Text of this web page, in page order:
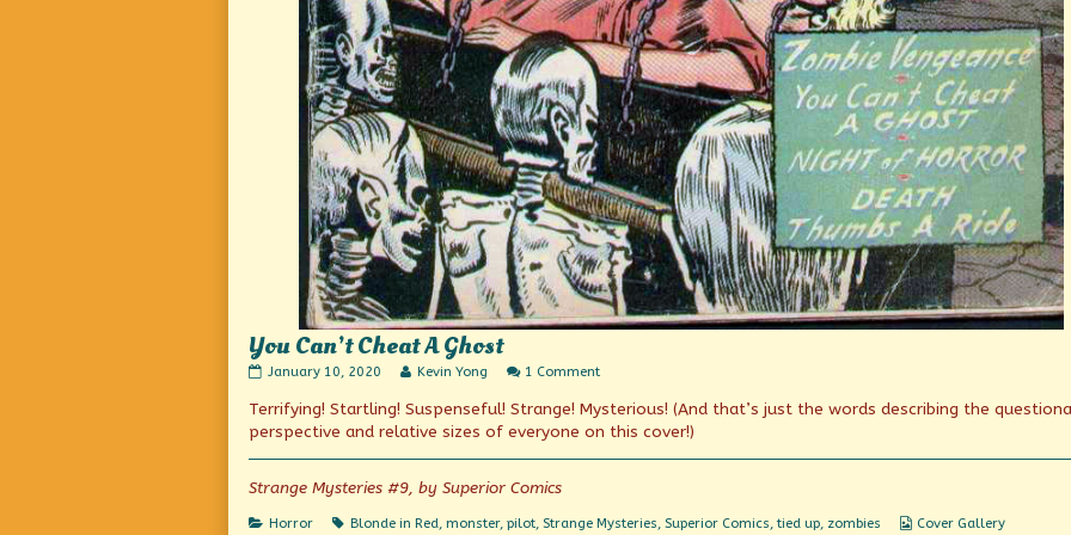
You Can’t Cheat A Ghost
You
Cheat
Ghost
published
January 10, 2020
Read
posts
by
the
author
of
You
Kevin Yong 1 Commenton
Can’t
Cheat
A
Ghost
Terrifying! Startling! Suspenseful! Strange! Mysterious! (And that’s just the words describing the
perspective and relative sizes of everyone on this cover!)
Strange Mysteries #9, by Superior Comics
Categories
Horror Tags
Blonde in Red, monster, pilot, Strange Mysteries, Superior Comics,tied up, zombies
Webcomic
Cover Gallery